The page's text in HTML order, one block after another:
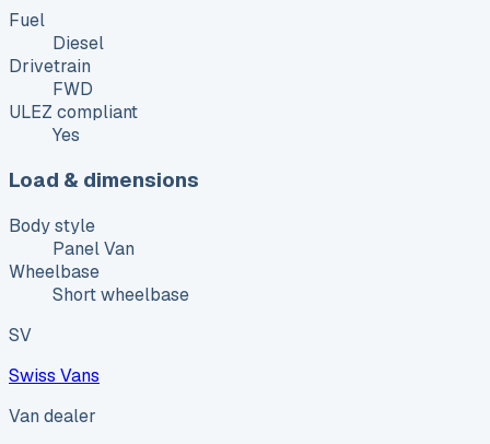
Fuel
Diesel
Drivetrain
FWD
ULEZ compliant
Yes
Load & dimensions
Body style
Panel Van
Wheelbase
Short wheelbase
SV
Swiss Vans
Van dealer